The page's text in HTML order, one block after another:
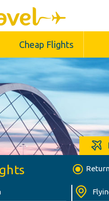
Cheap Flights